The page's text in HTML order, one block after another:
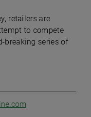
retailers are
to compete
breaking series of